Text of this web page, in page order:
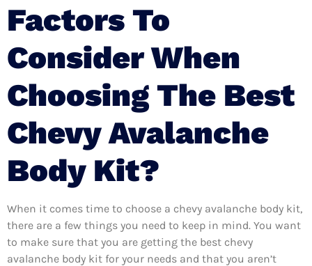
Factors To
Consider When
Choosing The Best
Chevy Avalanche
Body Kit?
When it comes time to choose a chevy avalanche body kit,
there are a few things you need to keep in mind. You want
to make sure that you are getting the best chevy
avalanche body kit for your needs and that you aren’t